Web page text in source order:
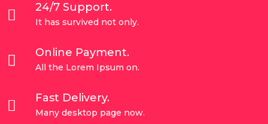
 24/7 Support.
It has survived not only.
 Online Payment.
All the Lorem Ipsum on.
 Fast Delivery.
Many desktop page now.